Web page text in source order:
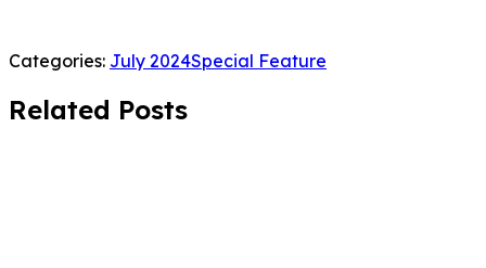
Categories: July 2024Special Feature
Related Posts